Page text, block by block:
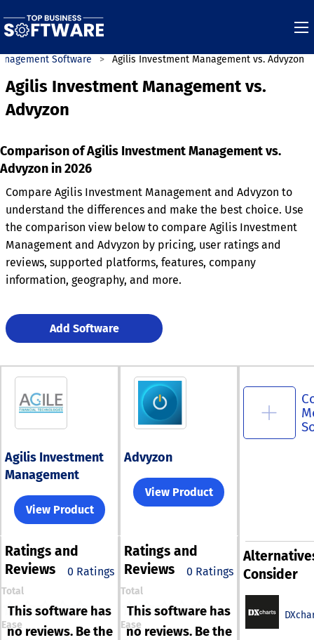
Software Agilis Investment Management vs. Advyzon
Agilis Investment Management vs.
Advyzon
Comparison of Agilis Investment Management vs.
Advyzon in 2026
Compare Agilis Investment Management and Advyzon to
understand the differences and make the best choice. Use
the comparison view below to compare Agilis Investment
Management and Advyzon by pricing, user ratings and
reviews, supported platforms, features, company
information, geography, and more.
Add Software
Agilis Investment
Management
View Product
Advyzon
View Product
Ratings and
Reviews
0 Ratings
Total
Ease
This software has
no reviews. Be the
Ratings and
Reviews
0 Ratings
Total
Ease
This software has
no reviews. Be the
Consider